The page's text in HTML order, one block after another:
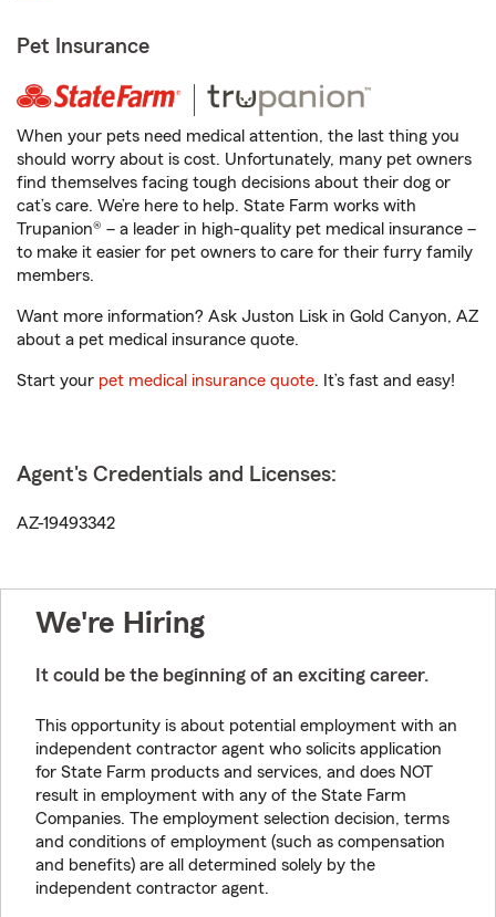
Pet Insurance
When your pets need medical attention, the last thing you
should worry about is cost. Unfortunately, many pet owners
find themselves facing tough decisions about their dog or
cat’s care. We’re here to help. State Farm works with
Trupanion® – a leader in high-quality pet medical insurance –
to make it easier for pet owners to care for their furry family
members.
Want more information? Ask Juston Lisk in Gold Canyon, AZ
about a pet medical insurance quote.
Start your pet medical insurance quote. It’s fast and easy!
Agent's Credentials and Licenses:
AZ-19493342
We're Hiring
It could be the beginning of an exciting career.
This opportunity is about potential employment with an
independent contractor agent who solicits application
for State Farm products and services, and does NOT
result in employment with any of the State Farm
Companies. The employment selection decision, terms
and conditions of employment (such as compensation
and benefits) are all determined solely by the
independent contractor agent.